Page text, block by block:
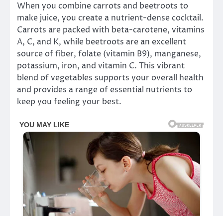
When you combine carrots and beetroots to
make juice, you create a nutrient-dense cocktail.
Carrots are packed with beta-carotene, vitamins
A, C, and K, while beetroots are an excellent
source of fiber, folate (vitamin B9), manganese,
potassium, iron, and vitamin C. This vibrant
blend of vegetables supports your overall health
and provides a range of essential nutrients to
keep you feeling your best.